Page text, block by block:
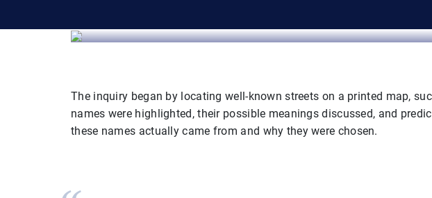
The inquiry began by locating well-known streets on a printed map,
names were highlighted, their possible meanings discussed, and
these names actually came from and why they were chosen.